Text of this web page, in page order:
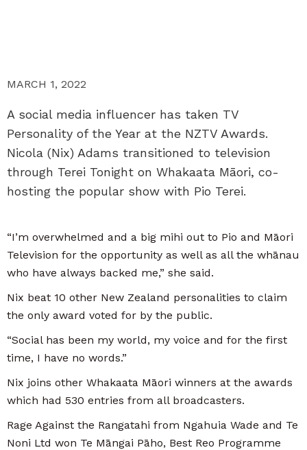
MARCH 1, 2022
A social media influencer has taken TV
Personality of the Year at the NZTV Awards.
Nicola (Nix) Adams transitioned to television
through Terei Tonight on Whakaata Māori, co-
hosting the popular show with Pio Terei.
“I’m overwhelmed and a big mihi out to Pio and Māori
Television for the opportunity as well as all the whānau
who have always backed me,” she said.
Nix beat 10 other New Zealand personalities to claim
the only award voted for by the public.
“Social has been my world, my voice and for the first
time, I have no words.”
Nix joins other Whakaata Māori winners at the awards
which had 530 entries from all broadcasters.
Rage Against the Rangatahi from Ngahuia Wade and Te
Noni Ltd won Te Māngai Pāho, Best Reo Programme